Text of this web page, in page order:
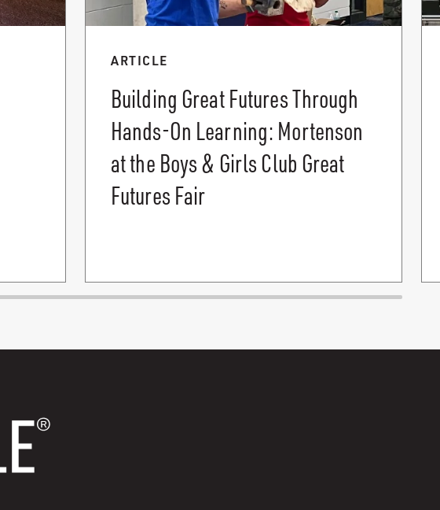
ARTICLE
Building Great Futures Through
Hands-On Learning: Mortenson
at the Boys & Girls Club Great
Futures Fair